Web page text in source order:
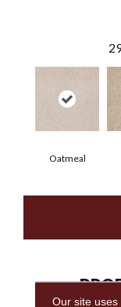
Oatmeal
Our site uses